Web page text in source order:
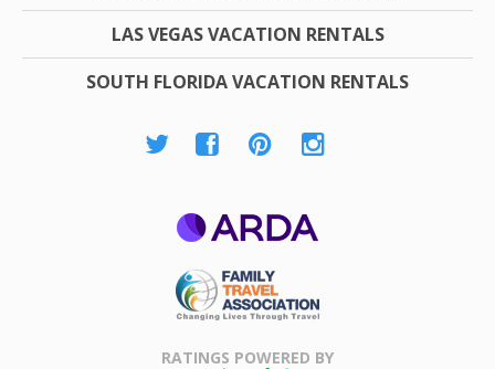
LAS VEGAS VACATION RENTALS
SOUTH FLORIDA VACATION RENTALS
Association
RATINGS POWERED BY